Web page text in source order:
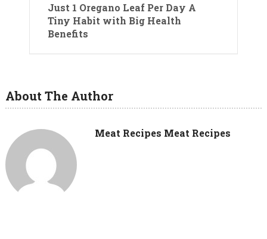
Just 1 Oregano Leaf Per Day A
Tiny Habit with Big Health
Benefits
About The Author
Meat Recipes Meat Recipes